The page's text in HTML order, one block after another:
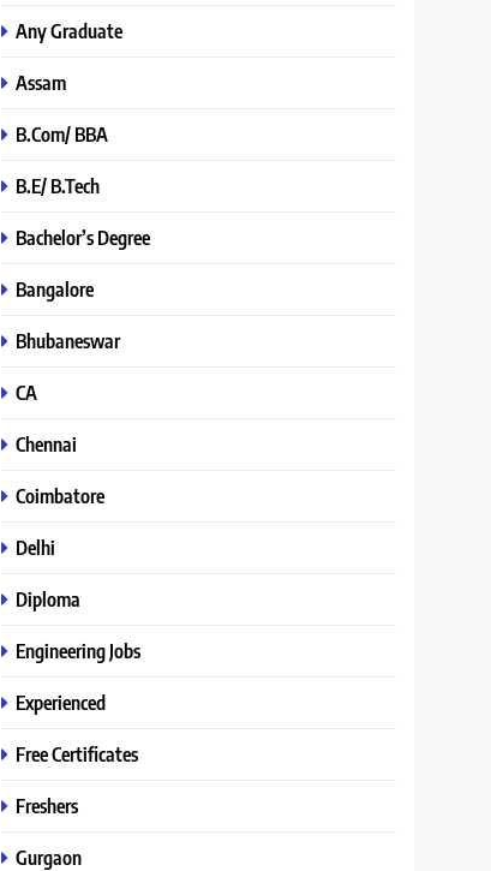
Any Graduate
Assam
B.Com/ BBA
B.E/ B.Tech
Bachelor’s Degree
Bangalore
Bhubaneswar
CA
Chennai
Coimbatore
Delhi
Diploma
Engineering Jobs
Experienced
Free Certificates
Freshers
Gurgaon